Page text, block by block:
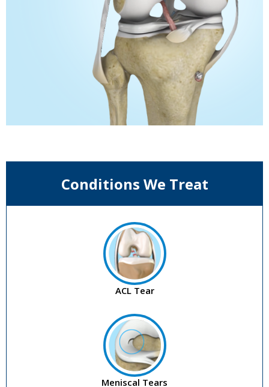
Conditions We Treat
ACL Tear
Meniscal Tears